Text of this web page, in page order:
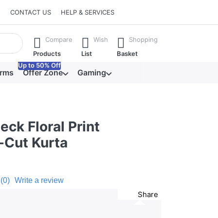
CONTACT US HELP & SERVICES
Enter key to view all the results.
Compare
Products
Wish
List
Shopping
Basket
Offer Zone
Up to 50% Off
Gaming
Floral Print
Kurta
(0) Write a review
Share